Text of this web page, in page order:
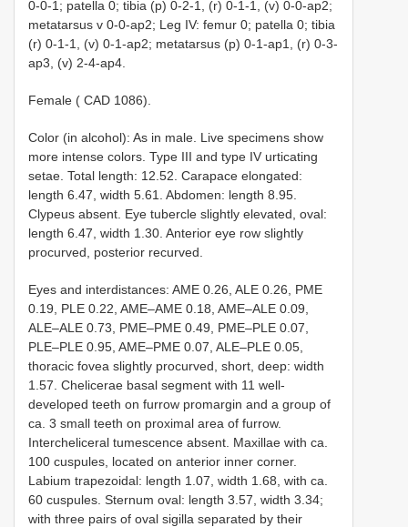
0-0-1; patella 0; tibia (p) 0-2-1, (r) 0-1-1, (v) 0-0-ap2;
metatarsus v 0-0-ap2; Leg IV: femur 0; patella 0; tibia
(r) 0-1-1, (v) 0-1-ap2; metatarsus (p) 0-1-ap1, (r) 0-3-
ap3, (v) 2-4-ap4.
Female ( CAD 1086).
Color (in alcohol): As in male. Live specimens show
more intense colors. Type III and type IV urticating
setae. Total length: 12.52. Carapace elongated:
length 6.47, width 5.61. Abdomen: length 8.95.
Clypeus absent. Eye tubercle slightly elevated, oval:
length 6.47, width 1.30. Anterior eye row slightly
procurved, posterior recurved.
Eyes and interdistances: AME 0.26, ALE 0.26, PME
0.19, PLE 0.22, AME–AME 0.18, AME–ALE 0.09,
ALE–ALE 0.73, PME–PME 0.49, PME–PLE 0.07,
PLE–PLE 0.95, AME–PME 0.07, ALE–PLE 0.05,
thoracic fovea slightly procurved, short, deep: width
1.57. Chelicerae basal segment with 11 well-
developed teeth on furrow promargin and a group of
ca. 3 small teeth on proximal area of furrow.
Intercheliceral tumescence absent. Maxillae with ca.
100 cuspules, located on anterior inner corner.
Labium trapezoidal: length 1.07, width 1.68, with ca.
60 cuspules. Sternum oval: length 3.57, width 3.34;
with three pairs of oval sigilla separated by their